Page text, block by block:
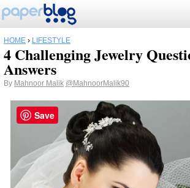
HOME › LIFESTYLE
4 Challenging Jewelry
Answers
By Mahnoor Malik @MahnoorMalik90
Save